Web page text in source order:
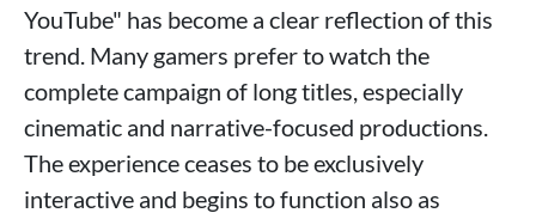
YouTube" has become a clear reflection of this
trend. Many gamers prefer to watch the
complete campaign of long titles, especially
cinematic and narrative-focused productions.
The experience ceases to be exclusively
interactive and begins to function also as